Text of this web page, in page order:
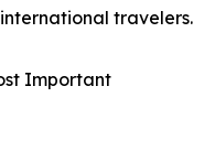
travelers.
Important